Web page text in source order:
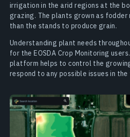
irrigation in the arid regions at the
grazing. The plants grown as fodder
than the stands to produce grain.
Understanding plant needs
for the EOSDA Crop Monitoring
platform helps to control the
respond to any possible issues in the